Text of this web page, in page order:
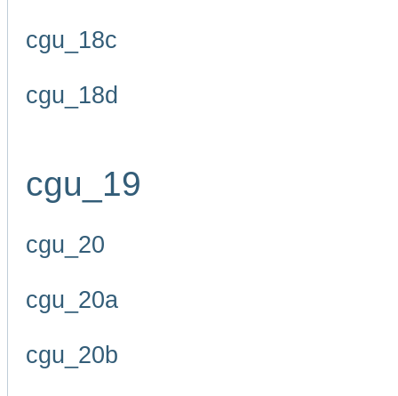
cgu_18c
cgu_18d
cgu_19
cgu_20
cgu_20a
cgu_20b